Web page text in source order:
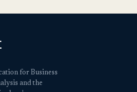
for Business
and the